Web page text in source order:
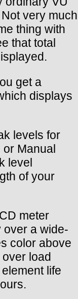
very much
thing with
that total
get a
displays
levels for
Manual
level
of your
meter
a wide-
color above
load
life